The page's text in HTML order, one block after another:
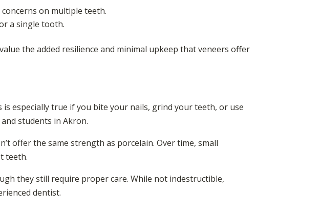
on multiple teeth.
a single tooth.
the added resilience and minimal upkeep that veneers offer
especially true if you bite your nails, grind your teeth, or use
students in Akron.
offer the same strength as porcelain. Over time, small
teeth.
they still require proper care. While not indestructible,
dentist.